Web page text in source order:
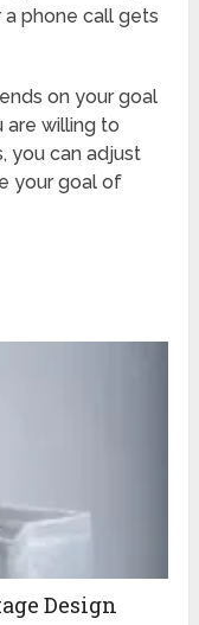
phone call gets
on your goal
are willing to
you can adjust
your goal of
Design